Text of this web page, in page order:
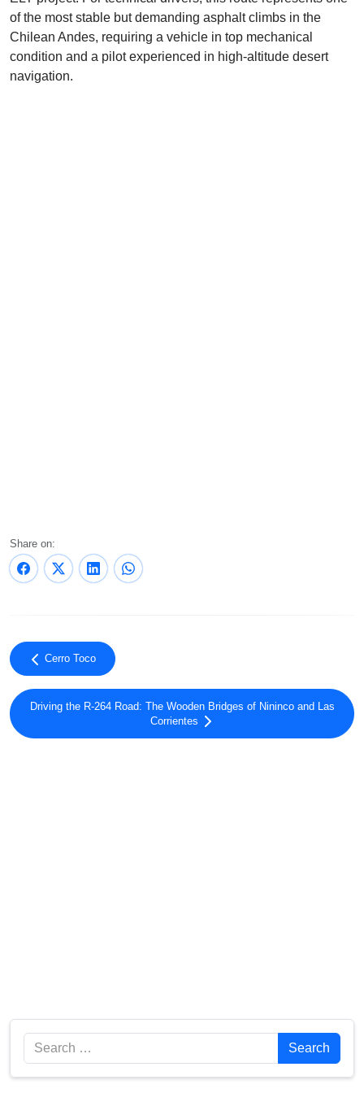
of the most stable but demanding asphalt climbs in the
Chilean Andes, requiring a vehicle in top mechanical
condition and a pilot experienced in high-altitude desert
navigation.
Share on:
Cerro Toco
Driving the R-264 Road: The Wooden Bridges of Nininco and Las
Corrientes
Search Search